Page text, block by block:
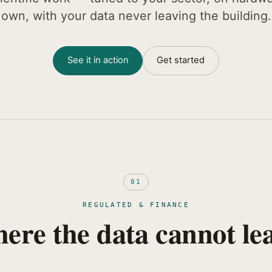
own, with your data never leaving the building.
See it in action Get started
01
REGULATED & FINANCE
the data cannot